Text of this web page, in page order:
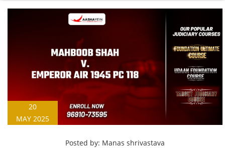
20
MAY 2025
Posted by: Manas shrivastava